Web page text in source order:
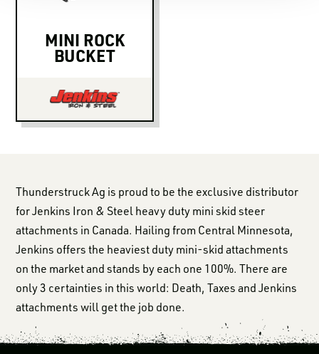
MINI ROCK
BUCKET
Thunderstruck Ag is proud to be the exclusive distributor
for Jenkins Iron & Steel heavy duty mini skid steer
attachments in Canada. Hailing from Central Minnesota,
Jenkins offers the heaviest duty mini-skid attachments
on the market and stands by each one 100%. There are
only 3 certainties in this world: Death, Taxes and Jenkins
attachments will get the job done.